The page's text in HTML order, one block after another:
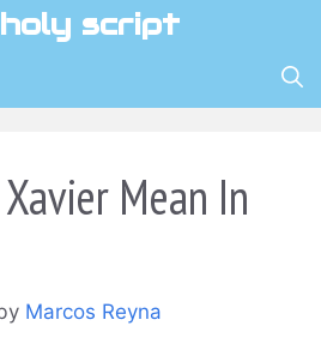
script
Mean In
Marcos Reyna